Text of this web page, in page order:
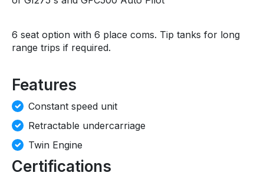
6 seat option with 6 place coms. Tip tanks for long
range trips if required.
Features
Constant speed unit
Retractable undercarriage
Twin Engine
Certifications